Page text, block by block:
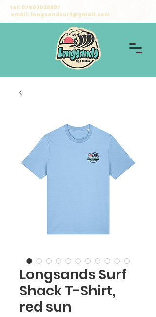
tel: 07503028897
email: longsandsurf@gmail.com
Longsands Surf
Shack T-Shirt,
red sun